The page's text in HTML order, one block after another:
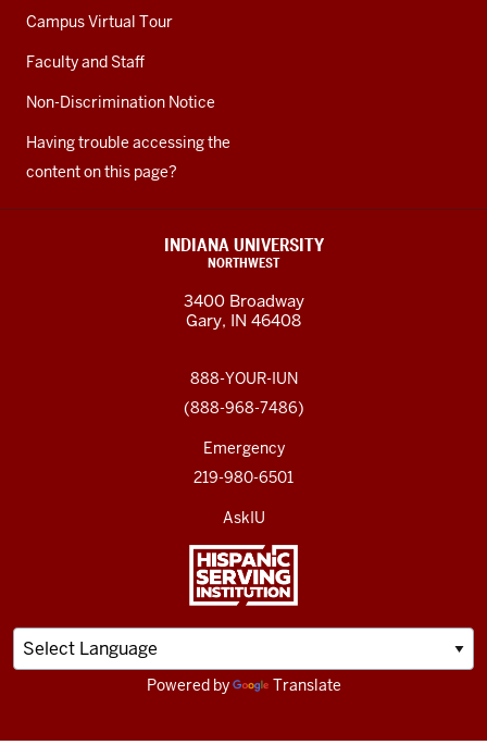
Campus Virtual Tour
Faculty and Staff
Non-Discrimination Notice
Having trouble accessing the
content on this page?
INDIANA UNIVERSITY
NORTHWEST
3400 Broadway
Gary, IN 46408
888-YOUR-IUN
(888-968-7486)
Emergency
219-980-6501
AskIU
Powered by Translate